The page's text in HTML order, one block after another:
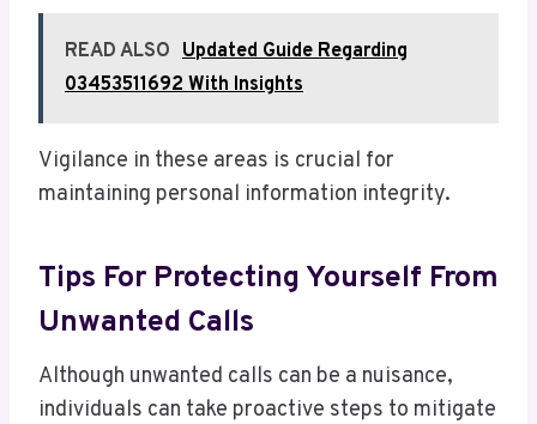
READ ALSO Updated Guide Regarding
03453511692 With Insights
Vigilance in these areas is crucial for
maintaining personal information integrity.
Tips For Protecting Yourself From
Unwanted Calls
Although unwanted calls can be a nuisance,
individuals can take proactive steps to mitigate